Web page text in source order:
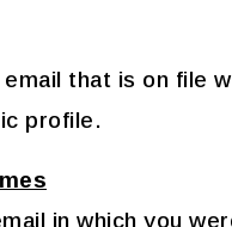
email that is on file
profile.
in which you